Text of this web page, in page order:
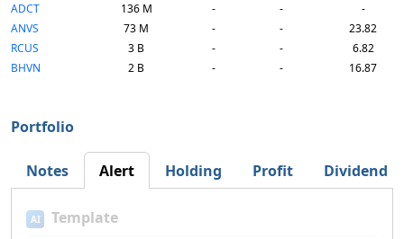
ADCT
136 M - -
-
ANVS
73 M - -
23.82
RCUS
3 B - -
6.82
BHVN
2 B - - 16.87
Portfolio
Notes Alert Holding Profit Dividend
AI Template